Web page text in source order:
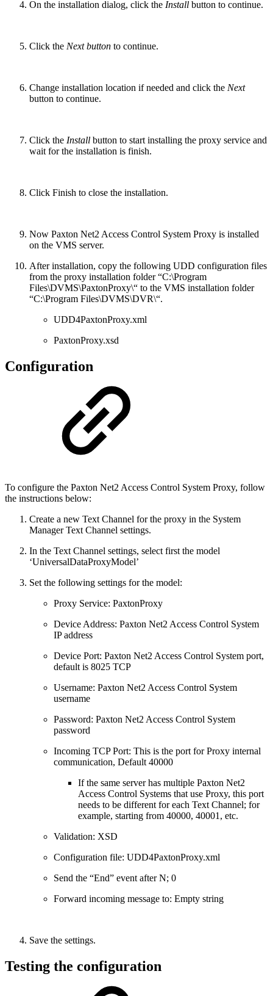
On the installation dialog, click the Install button to continue.
Click the Next button to continue.
Change installation location if needed and click the Next
button to continue.
Click the Install button to start installing the proxy service and
wait for the installation is finish.
Click Finish to close the installation.
Now Paxton Net2 Access Control System Proxy is installed
on the VMS server.
After installation, copy the following UDD configuration files
from the proxy installation folder “C:\Program
Files\DVMS\PaxtonProxy\“ to the VMS installation folder
“C:\Program Files\DVMS\DVR\“.
UDD4PaxtonProxy.xml
PaxtonProxy.xsd
Configuration
To configure the Paxton Net2 Access Control System Proxy, follow
the instructions below:
Create a new Text Channel for the proxy in the System
Manager Text Channel settings.
In the Text Channel settings, select first the model
‘UniversalDataProxyModel’
Set the following settings for the model:
Proxy Service: PaxtonProxy
Device Address: Paxton Net2 Access Control System
IP address
Device Port: Paxton Net2 Access Control System port,
default is 8025 TCP
Username: Paxton Net2 Access Control System
username
Password: Paxton Net2 Access Control System
password
Incoming TCP Port: This is the port for Proxy internal
communication, Default 40000
If the same server has multiple Paxton Net2
Access Control Systems that use Proxy, this port
needs to be different for each Text Channel; for
example, starting from 40000, 40001, etc.
Validation: XSD
Configuration file: UDD4PaxtonProxy.xml
Send the “End” event after N; 0
Forward incoming message to: Empty string
Save the settings.
Testing the configuration